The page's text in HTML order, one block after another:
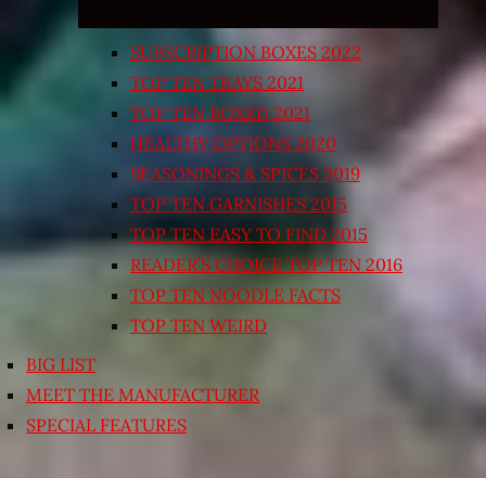
SUBSCRIPTION BOXES 2022
TOP TEN TRAYS 2021
TOP TEN BOXED 2021
HEALTHY OPTIONS 2020
SEASONINGS & SPICES 2019
TOP TEN GARNISHES 2015
TOP TEN EASY TO FIND 2015
READER’S CHOICE TOP TEN 2016
TOP TEN NOODLE FACTS
TOP TEN WEIRD
BIG LIST
MEET THE MANUFACTURER
SPECIAL FEATURES